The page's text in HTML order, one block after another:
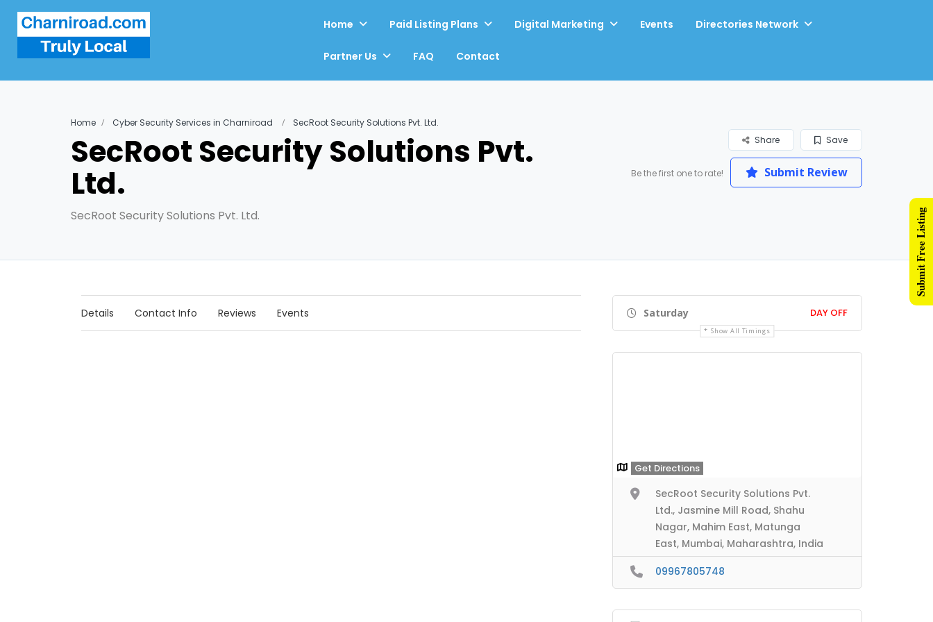
Home Paid Listing Plans Digital Marketing Events Directories Network
Partner Us FAQ Contact
Home Cyber Security Services in Charniroad SecRoot Security Solutions Pvt. Ltd.
SecRoot Security Solutions Pvt.
Ltd.
SecRoot Security Solutions Pvt. Ltd.
Save
Share
Be the first one to rate! Submit Review
Details Contact Info Reviews Events Saturday DAY OFF
Show All Timings
Get Directions
SecRoot Security Solutions Pvt.
Ltd., Jasmine Mill Road, Shahu
Nagar, Mahim East, Matunga
East, Mumbai, Maharashtra, India
09967805748
Submit Free Listing